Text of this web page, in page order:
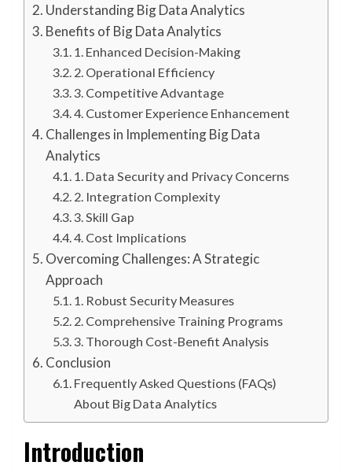
Understanding Big Data Analytics
Benefits of Big Data Analytics
1. Enhanced Decision-Making
2. Operational Efficiency
3. Competitive Advantage
4. Customer Experience Enhancement
Challenges in Implementing Big Data
Analytics
1. Data Security and Privacy Concerns
2. Integration Complexity
3. Skill Gap
4. Cost Implications
Overcoming Challenges: A Strategic
Approach
1. Robust Security Measures
2. Comprehensive Training Programs
3. Thorough Cost-Benefit Analysis
Conclusion
Frequently Asked Questions (FAQs)
About Big Data Analytics
Introduction